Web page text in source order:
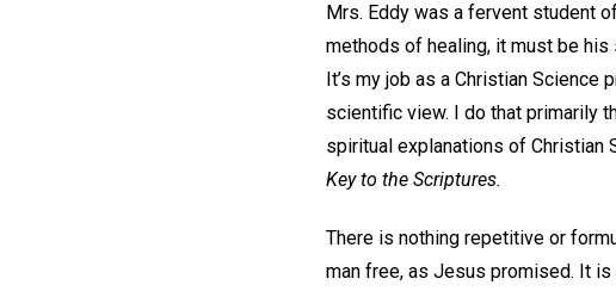
Mrs. Eddy was a fervent student
methods of healing, it must be his
It’s my job as a Christian
scientific view. I do that primarily
spiritual explanations of Christian
Key to the Scriptures.
There is nothing repetitive or
man free, as Jesus promised. It